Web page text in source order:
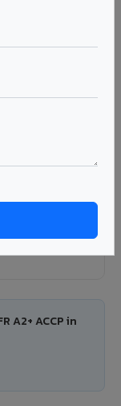
and
full shade range
A2+ ACCP in